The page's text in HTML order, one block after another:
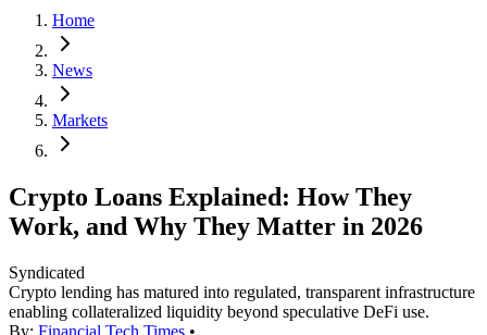
Home
News
Markets
Crypto Loans Explained: How They
Work, and Why They Matter in 2026
Syndicated
Crypto lending has matured into regulated, transparent infrastructure
enabling collateralized liquidity beyond speculative DeFi use.
By: Financial Tech Times •